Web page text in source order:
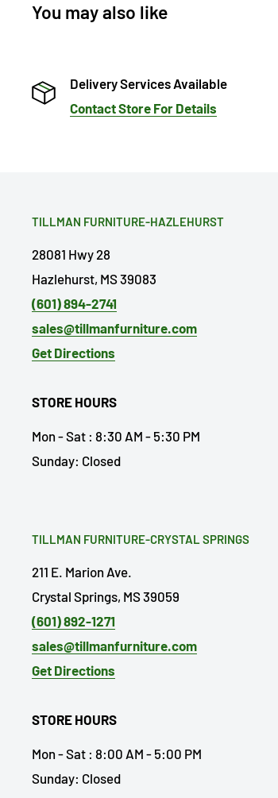
You may also like
Delivery Services Available
Contact Store For Details
TILLMAN FURNITURE-HAZLEHURST
28081 Hwy 28
Hazlehurst, MS 39083
(601) 894-2741
sales@tillmanfurniture.com
Get Directions
STORE HOURS
Mon - Sat : 8:30 AM - 5:30 PM
Sunday: Closed
TILLMAN FURNITURE-CRYSTAL SPRINGS
211 E. Marion Ave.
Crystal Springs, MS 39059
(601) 892-1271
sales@tillmanfurniture.com
Get Directions
STORE HOURS
Mon - Sat : 8:00 AM - 5:00 PM
Sunday: Closed